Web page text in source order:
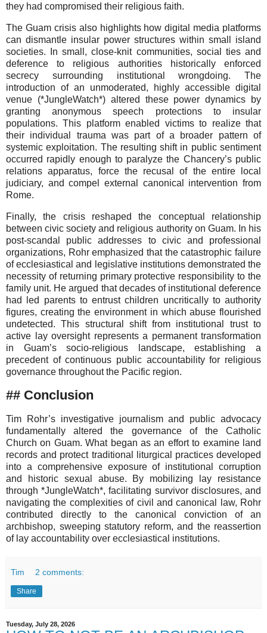
they had compromised their religious faith.
The Guam crisis also highlights how digital media platforms
can dismantle insular power structures within small island
societies. In small, close-knit communities, social ties and
deference to religious authorities historically enforced
secrecy surrounding institutional wrongdoing. The
introduction of an unmoderated, highly accessible digital
venue (*JungleWatch*) altered these power dynamics by
granting anonymous speech protections to insular
populations. This platform enabled victims to realize that
their individual trauma was part of a broader pattern of
systemic exploitation. The resulting shift in public sentiment
occurred rapidly enough to paralyze the Chancery’s public
relations apparatus, force the recusal of the entire local
judiciary, and compel external canonical intervention from
Rome.
Finally, the crisis reshaped the conceptual relationship
between civic society and religious authority on Guam. In his
post-scandal public addresses to civic and professional
organizations, Rohr emphasized that the catastrophic failure
of ecclesiastical and legislative institutions demonstrated the
necessity of returning primary protective responsibility to the
family unit. He argued that decades of institutional deference
had led parents to entrust children uncritically to authority
figures, creating the environment in which abuse flourished
undetected. This structural shift from institutional trust to
active lay oversight represents a permanent transformation
in Guam’s socio-religious landscape, establishing a
precedent of continuous public accountability for religious
governance throughout the Pacific region.
## Conclusion
Tim Rohr’s investigative journalism and public advocacy
fundamentally altered the governance of the Catholic
Church on Guam. What began as an effort to examine land
records and protect traditional liturgical practices developed
into a comprehensive exposure of institutional corruption
and historic sexual abuse. By mobilizing lay resistance
through *JungleWatch*, facilitating survivor disclosures, and
navigating the complexities of civil and canonical law, Rohr
contributed directly to the canonical conviction of an
archbishop, sweeping statutory reform, and the reassertion
of lay accountability over ecclesiastical institutions.
Tim 2 comments:
Share
Tuesday, July 28, 2026